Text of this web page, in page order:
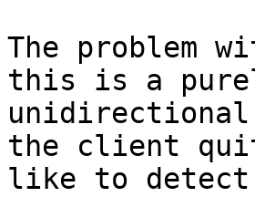
The problem
this is a
the client
like to detect